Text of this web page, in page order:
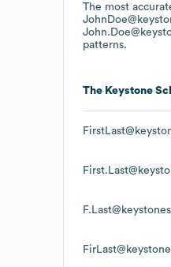
The most
patterns.
The Keystone